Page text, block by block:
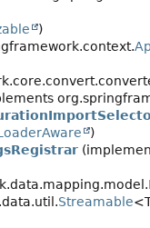
)
)
Streamable